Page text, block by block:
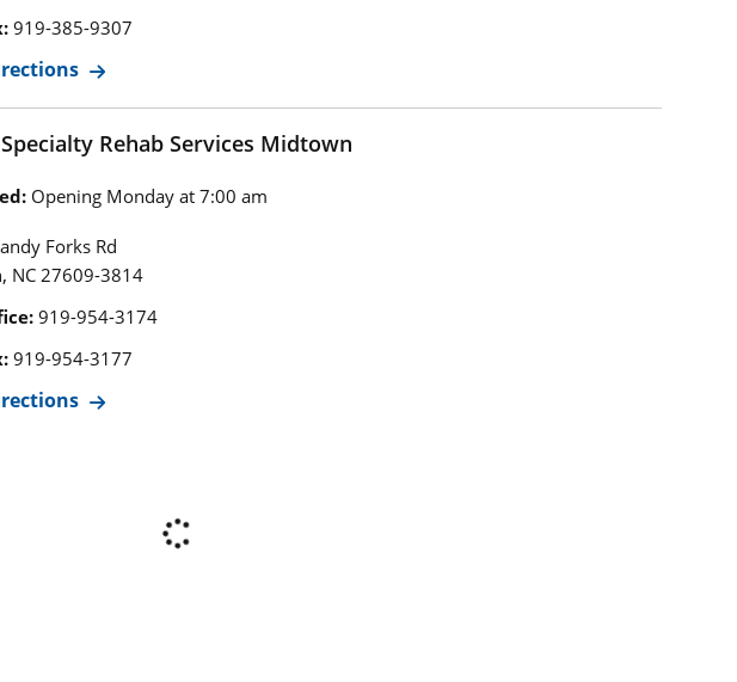
919-385-9307
Rehab Services Midtown
Opening Monday at 7:00 am
Forks Rd
, NC 27609-3814
919-954-3174
919-954-3177